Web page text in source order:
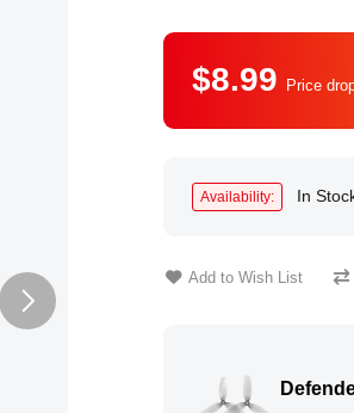
$8.99 Price
Availability: In
Add to Wish List